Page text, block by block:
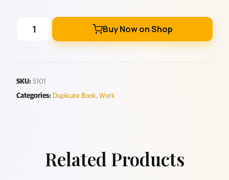
Buy Now on Shop
SKU: 5101
Categories: Duplicate Book, Work
Related Products